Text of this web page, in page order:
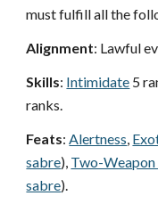
must fulfill all the
Alignment: Lawful
Skills: Intimidate 5
ranks.
Feats: Alertness,
sabre), Two-
sabre).